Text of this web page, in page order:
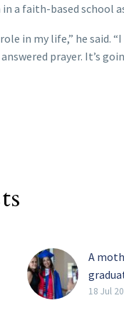
a faith-based school
in my life,” he
prayer. It’s
A
success
18 Jul